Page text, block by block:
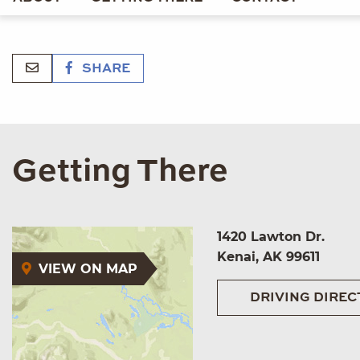
SHARE
Getting There
VIEW ON MAP
1420 Lawton Dr.
Kenai, AK 99611
DRIVING